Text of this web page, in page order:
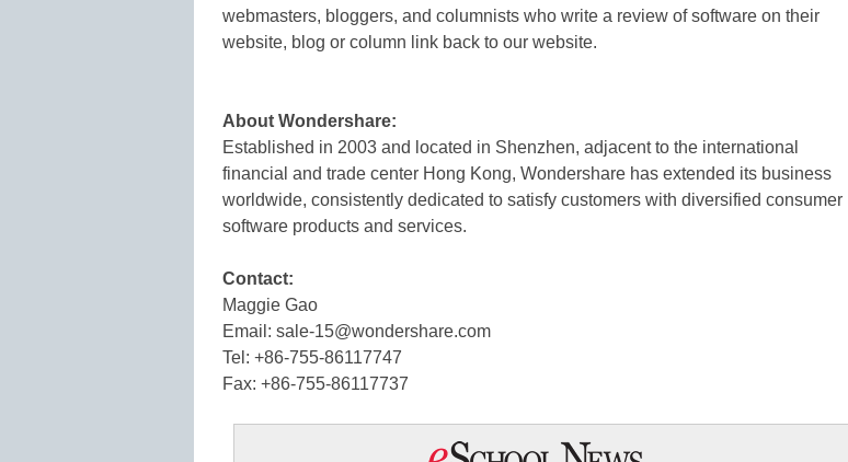
webmasters, bloggers, and columnists who write a review of software on their
website, blog or column link back to our website.
About Wondershare:
Established in 2003 and located in Shenzhen, adjacent to the international
financial and trade center Hong Kong, Wondershare has extended its business
worldwide, consistently dedicated to satisfy customers with diversified consumer
software products and services.
Contact:
Maggie Gao
Email: sale-15@wondershare.com
Tel: +86-755-86117747
Fax: +86-755-86117737